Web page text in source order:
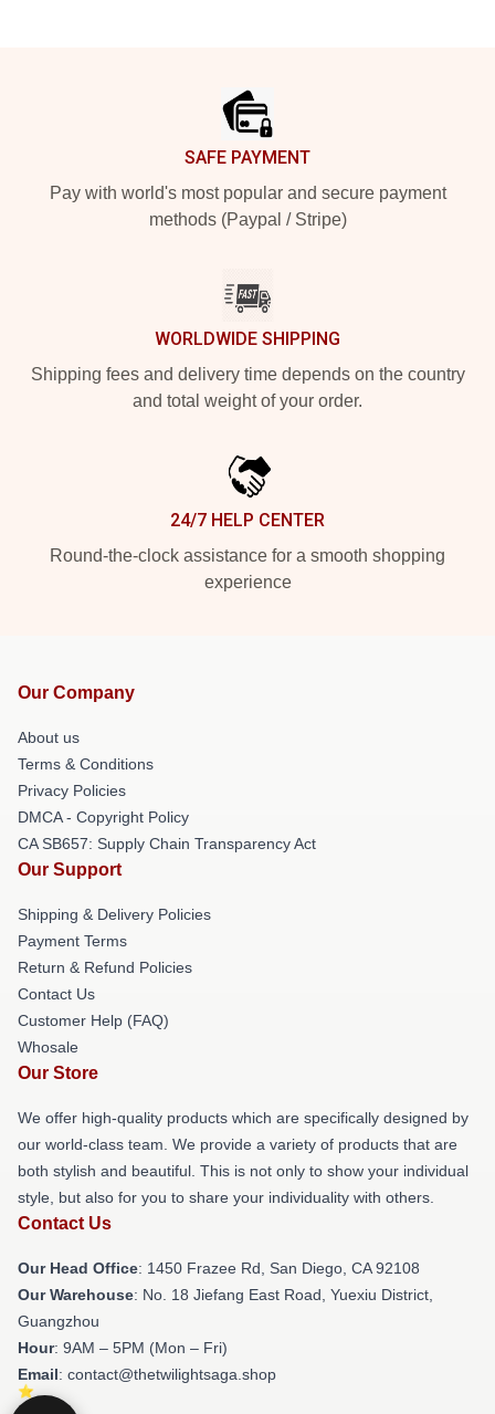
SAFE PAYMENT
Pay with world's most popular and secure payment
methods (Paypal / Stripe)
WORLDWIDE SHIPPING
Shipping fees and delivery time depends on the country
and total weight of your order.
24/7 HELP CENTER
Round-the-clock assistance for a smooth shopping
experience
Our Company
About us
Terms & Conditions
Privacy Policies
DMCA - Copyright Policy
CA SB657: Supply Chain Transparency Act
Our Support
Shipping & Delivery Policies
Payment Terms
Return & Refund Policies
Contact Us
Customer Help (FAQ)
Whosale
Our Store
We offer high-quality products which are specifically designed by
our world-class team. We provide a variety of products that are
both stylish and beautiful. This is not only to show your individual
style, but also for you to share your individuality with others.
Contact Us
Our Head Office: 1450 Frazee Rd, San Diego, CA 92108
Our Warehouse: No. 18 Jiefang East Road, Yuexiu District,
Guangzhou
Hour: 9AM – 5PM (Mon – Fri)
Email: contact@thetwilightsaga.shop